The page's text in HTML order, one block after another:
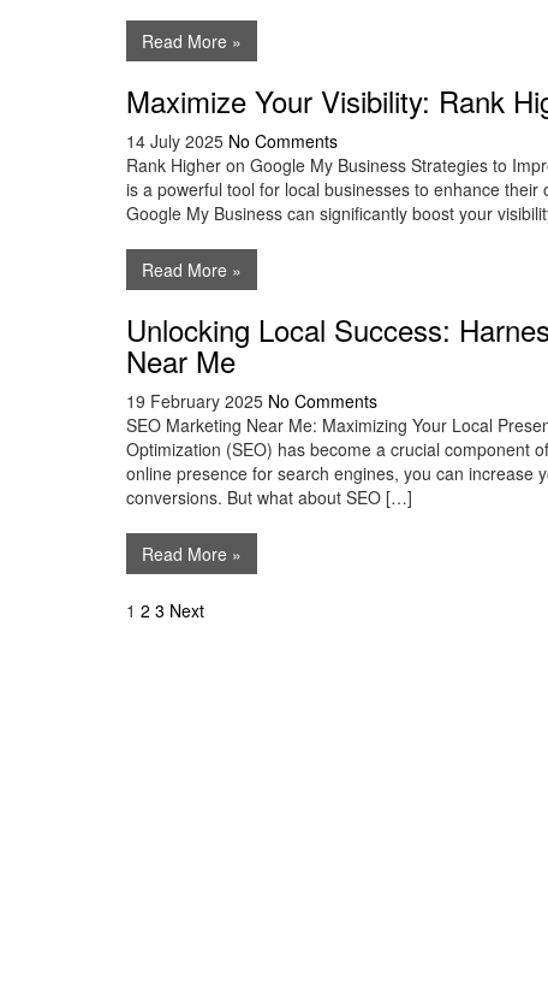
Read More »
Maximize Your Visibility: Rank
14 July 2025 No Comments
Rank Higher on Google My Business Strategies to
is a powerful tool for local businesses to enhance
Google My Business can significantly boost your
Read More »
Unlocking Local Success:
Near Me
19 February 2025 No Comments
SEO Marketing Near Me: Maximizing Your Local
Optimization (SEO) has become a crucial component
online presence for search engines, you can increase
conversions. But what about SEO […]
Read More »
Posts
1 2 3 Next